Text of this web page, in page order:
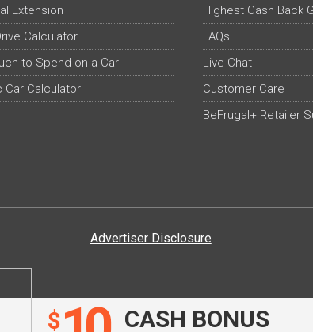
$ CASH BONUS
Extension
Calculator
to Spend on a Car
Car Calculator
Highest Cash Back
FAQs
Live Chat
Customer Care
BeFrugal+ Retailer
Advertiser Disclosure